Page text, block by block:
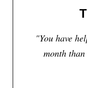
"You have
month